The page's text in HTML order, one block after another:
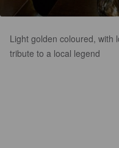
Light golden coloured, with
tribute to a local legend